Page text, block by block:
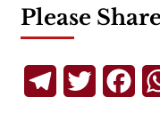
Please
TelegramTwitter